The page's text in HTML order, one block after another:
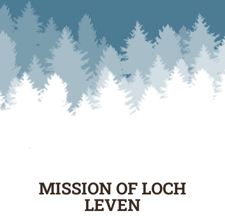
MISSION OF LOCH
LEVEN